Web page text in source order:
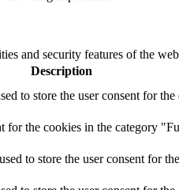
and security features of the
Description
to store the user consent for
for the cookies in the category
to store the user consent for